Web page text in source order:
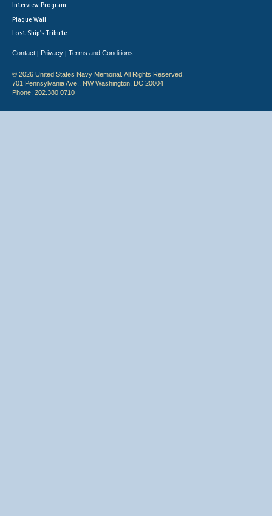
Interview Program
Plaque Wall
Lost Ship's Tribute
Contact | Privacy | Terms and Conditions
© 2026 United States Navy Memorial. All Rights Reserved.
701 Pennsylvania Ave., NW Washington, DC 20004
Phone: 202.380.0710